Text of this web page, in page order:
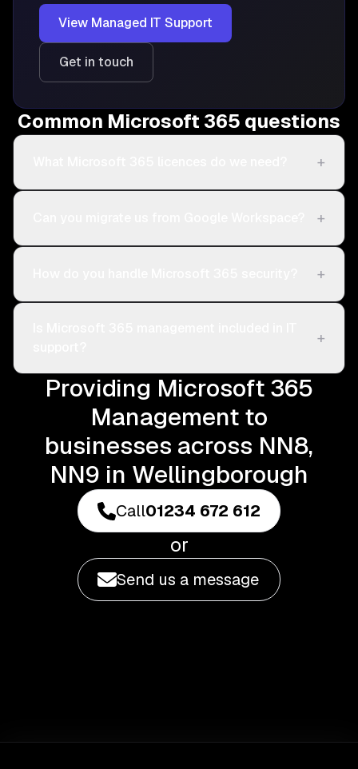
View Managed IT Support
Get in touch
Common Microsoft 365 questions
+
+
+
+
Providing Microsoft 365
Management to
businesses across NN8,
NN9 in Wellingborough
Call01234 672 612
or
Send us a message